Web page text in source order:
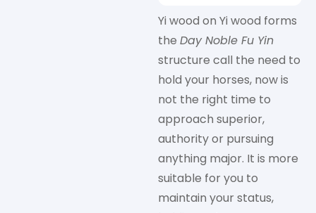
Yi wood on Yi wood forms
the Day Noble Fu Yin
structure call the need to
hold your horses, now is
not the right time to
approach superior,
authority or pursuing
anything major. It is more
suitable for you to
maintain your status,